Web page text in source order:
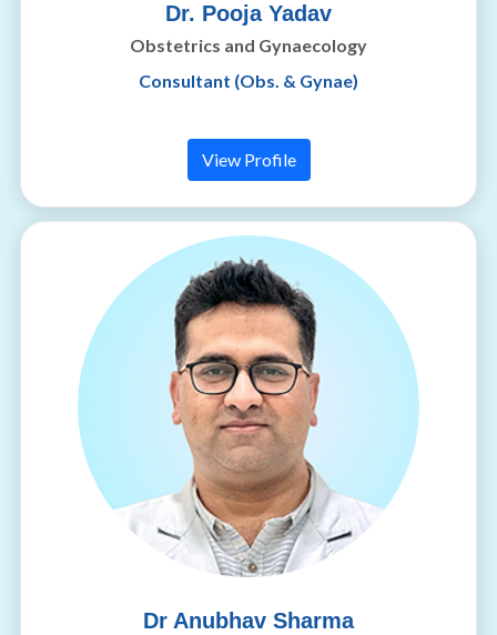
Dr. Pooja Yadav
Obstetrics and Gynaecology
Consultant (Obs. & Gynae)
View Profile
Dr Anubhav Sharma